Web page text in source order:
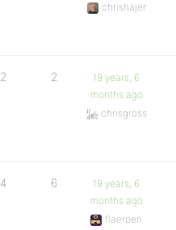
chrishajer
2 2
19 years, 6
months ago
chrisgross
4 6
19 years, 6
months ago
flaerpen